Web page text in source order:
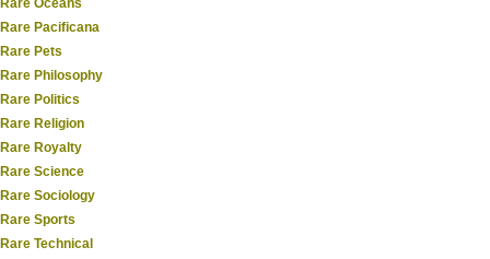
Rare Oceans
Rare Pacificana
Rare Pets
Rare Philosophy
Rare Politics
Rare Religion
Rare Royalty
Rare Science
Rare Sociology
Rare Sports
Rare Technical